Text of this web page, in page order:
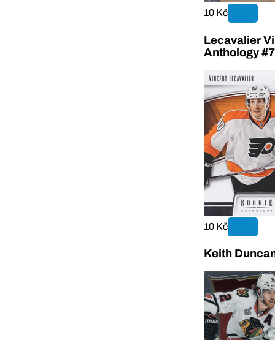
10 Kč
Lecavalier
Anthology
10 Kč
Keith